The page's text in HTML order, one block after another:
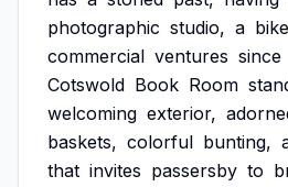
photographic studio, a bike
commercial ventures since
Cotswold Book Room
welcoming exterior,
baskets, colorful bunting,
that invites passersby to